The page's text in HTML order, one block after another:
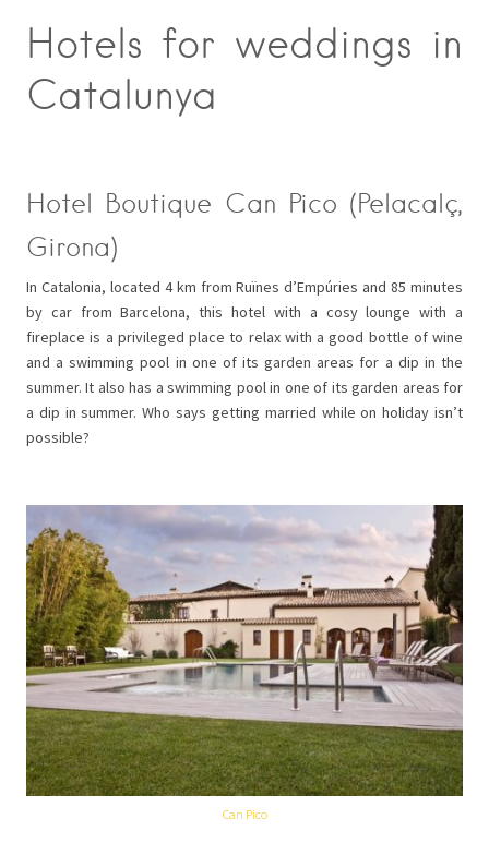
Hotels for weddings in
Catalunya
Hotel Boutique Can Pico (Pelacalç,
Girona)
In Catalonia, located 4 km from Ruïnes d’Empúries and 85 minutes
by car from Barcelona, this hotel with a cosy lounge with a
fireplace is a privileged place to relax with a good bottle of wine
and a swimming pool in one of its garden areas for a dip in the
summer. It also has a swimming pool in one of its garden areas for
a dip in summer. Who says getting married while on holiday isn’t
possible?
Can Pico